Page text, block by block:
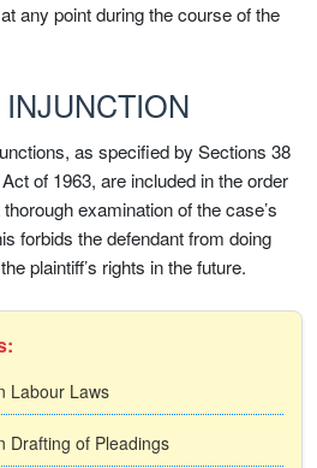
any point during the course of the
as specified by Sections 38
of 1963, are included in the order
examination of the case’s
forbids the defendant from doing
plaintiff’s rights in the future.
Labour Laws
Drafting of Pleadings